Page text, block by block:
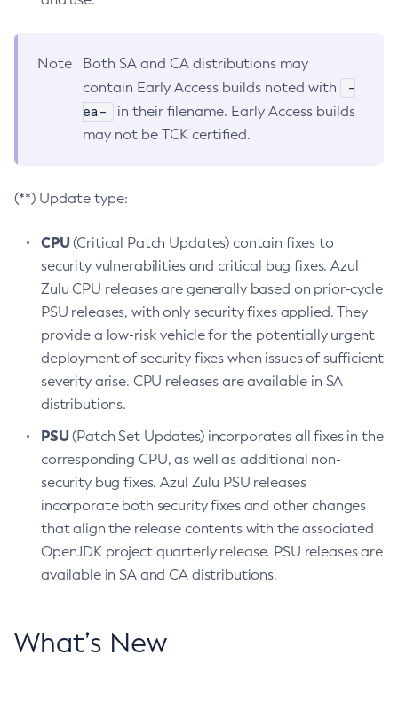
Note
Both SA and CA distributions may
contain Early Access builds noted with
-
ea-
in their filename. Early Access builds
may not be TCK certified.
(**) Update type:
CPU(Critical Patch Updates) contain fixes to
security vulnerabilities and critical bug fixes. Azul
Zulu CPU releases are generally based on prior-cycle
PSU releases, with only security fixes applied. They
provide a low-risk vehicle for the potentially urgent
deployment of security fixes when issues of sufficient
severity arise. CPU releases are available in SA
distributions.
PSU(Patch Set Updates) incorporates all fixes in the
corresponding CPU, as well as additional non-
security bug fixes. Azul Zulu PSU releases
incorporate both security fixes and other changes
that align the release contents with the associated
OpenJDK project quarterly release. PSU releases are
available in SA and CA distributions.
What’s New